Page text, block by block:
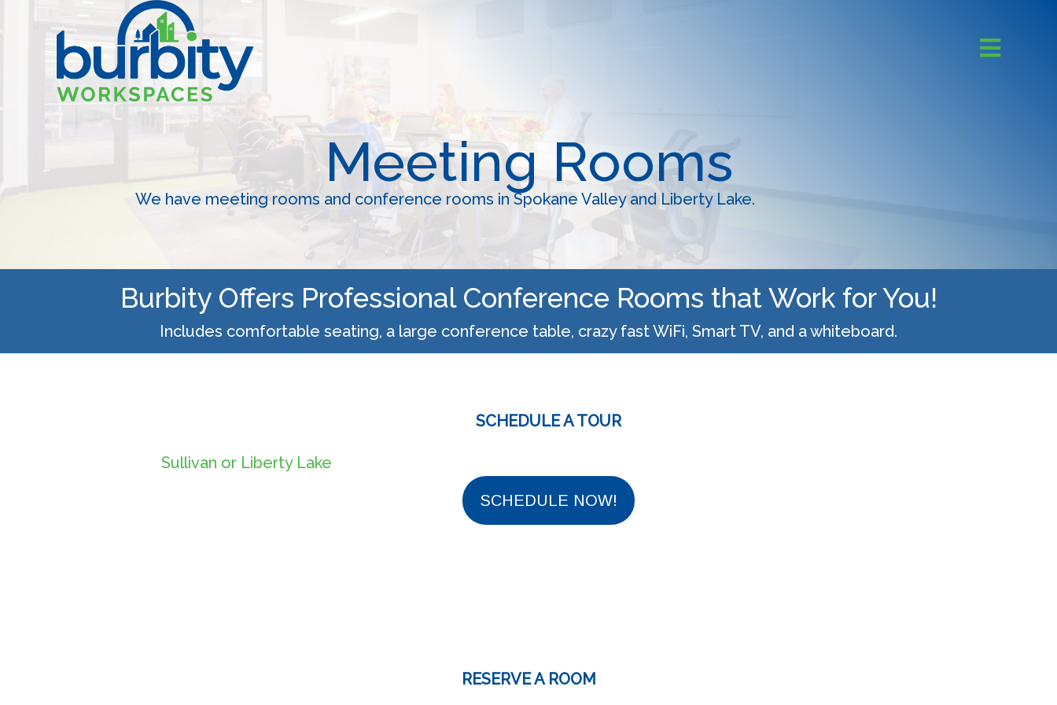
Meeting Rooms
We have meeting rooms and conference rooms in Spokane Valley and Liberty Lake.
Burbity Offers Professional Conference Rooms that Work for You!
Includes comfortable seating, a large conference table, crazy fast WiFi, Smart TV, and a whiteboard.
SCHEDULE A TOUR
Sullivan or Liberty Lake
SCHEDULE NOW!
RESERVE A ROOM